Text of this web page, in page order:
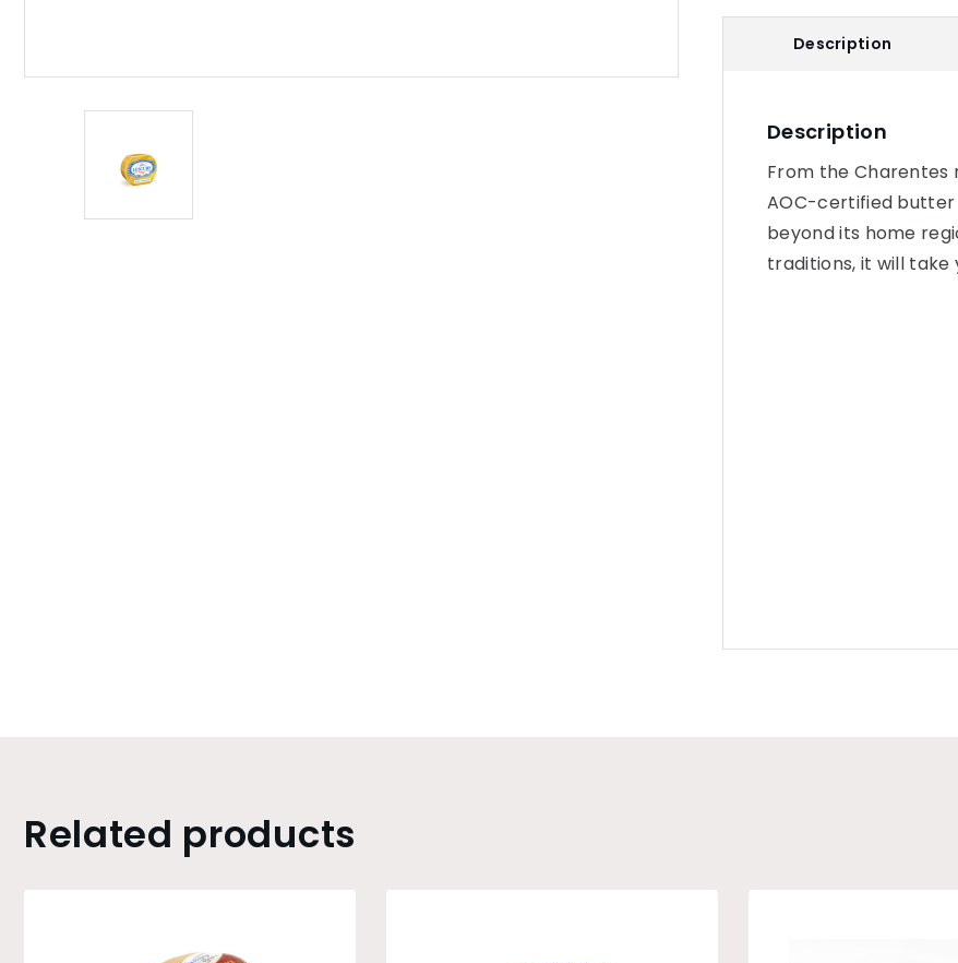
Description
Description
From the Charentes
AOC-certified
beyond its home
traditions, it will take
Related products